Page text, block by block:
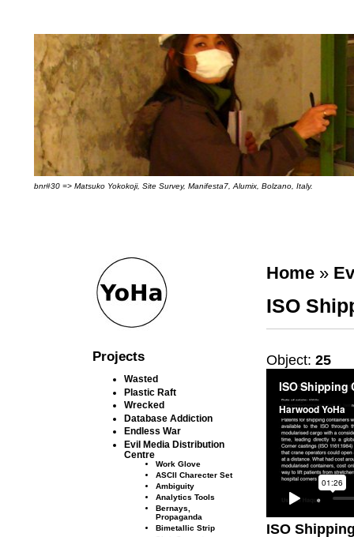
bnr#30 => Matsuko Yokokoji, Site Survey, Manifesta7, Alumix, Bolzano, Italy.
Projects
Wasted
Plastic Raft
Wrecked
Database Addiction
Endless War
Evil Media Distribution
Centre
Work Glove
ASCII Charecter Set
Ambiguity
Analytics Tools
Bernays,
Propaganda
Bimetallic Strip
Home»
ISO
Object: 25
ISO